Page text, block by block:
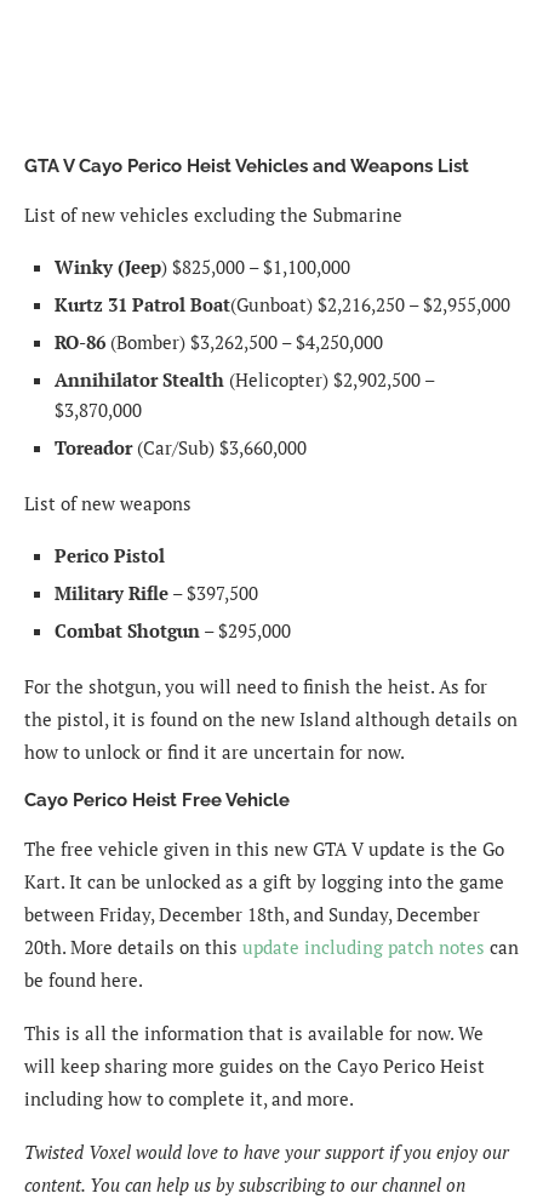
GTA V Cayo Perico Heist Vehicles and Weapons List
List of new vehicles excluding the Submarine
Winky (Jeep) $825,000 – $1,100,000
Kurtz 31 Patrol Boat(Gunboat) $2,216,250 – $2,955,000
RO-86 (Bomber) $3,262,500 – $4,250,000
Annihilator Stealth (Helicopter) $2,902,500 –
$3,870,000
Toreador(Car/Sub) $3,660,000
List of new weapons
Perico Pistol
Military Rifle – $397,500
Combat Shotgun – $295,000
For the shotgun, you will need to finish the heist. As for
the pistol, it is found on the new Island although details on
how to unlock or find it are uncertain for now.
Cayo Perico Heist Free Vehicle
The free vehicle given in this new GTA V update is the Go
Kart. It can be unlocked as a gift by logging into the game
between Friday, December 18th, and Sunday, December
20th. More details on this update including patch notes can
be found here.
This is all the information that is available for now. We
will keep sharing more guides on the Cayo Perico Heist
including how to complete it, and more.
Twisted Voxel would love to have your support if you enjoy our
content. You can help us by subscribing to our channel on